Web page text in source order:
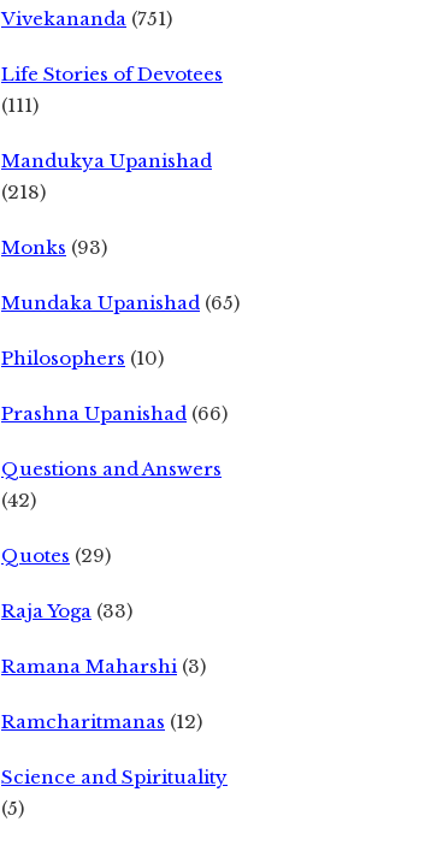
Vivekananda (751)
Life Stories of Devotees
(111)
Mandukya Upanishad
(218)
Monks (93)
Mundaka Upanishad (65)
Philosophers (10)
Prashna Upanishad (66)
Questions and Answers
(42)
Quotes (29)
Raja Yoga (33)
Ramana Maharshi (3)
Ramcharitmanas (12)
Science and Spirituality
(5)